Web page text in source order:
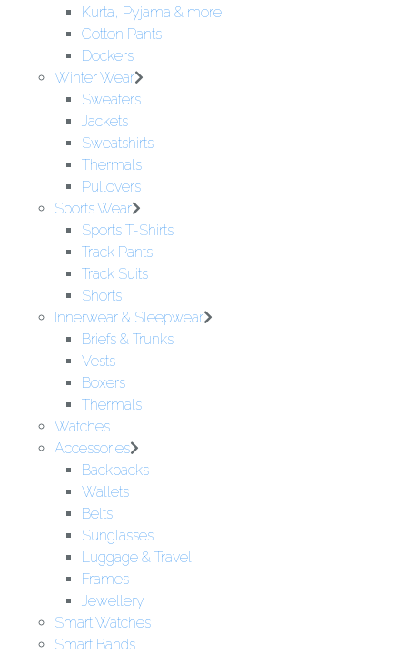
Kurta, Pyjama & more
Cotton Pants
Dockers
Winter Wear
Sweaters
Jackets
Sweatshirts
Thermals
Pullovers
Sports Wear
Sports T-Shirts
Track Pants
Track Suits
Shorts
Innerwear & Sleepwear
Briefs & Trunks
Vests
Boxers
Thermals
Watches
Accessories
Backpacks
Wallets
Belts
Sunglasses
Luggage & Travel
Frames
Jewellery
Smart Watches
Smart Bands